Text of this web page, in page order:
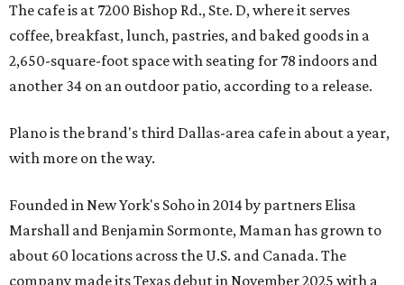
The cafe is at 7200 Bishop Rd., Ste. D, where it serves
coffee, breakfast, lunch, pastries, and baked goods in a
2,650-square-foot space with seating for 78 indoors and
another 34 on an outdoor patio, according to a release.
Plano is the brand's third Dallas-area cafe in about a year,
with more on the way.
Founded in New York's Soho in 2014 by partners Elisa
Marshall and Benjamin Sormonte, Maman has grown to
about 60 locations across the U.S. and Canada. The
company made its Texas debut in November 2025 with a